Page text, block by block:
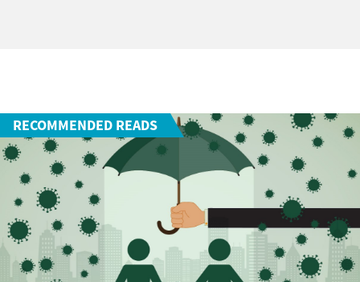
RECOMMENDED READS